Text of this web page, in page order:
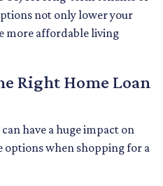
not only lower your
more affordable living
Right Home Loan
have a huge impact on
options when shopping for a